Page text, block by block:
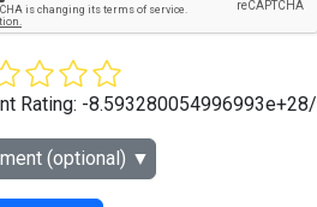
Rating: -
(optional) ▼